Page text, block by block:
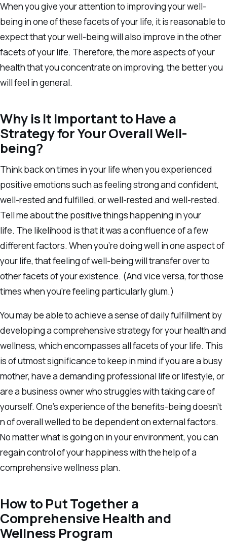
When you give your attention to improving your well-
being in one of these facets of your life, it is reasonable to
expect that your well-being will also improve in the other
facets of your life. Therefore, the more aspects of your
health that you concentrate on improving, the better you
will feel in general.
Why is It Important to Have a
Strategy for Your Overall Well-
being?
Think back on times in your life when you experienced
positive emotions such as feeling strong and confident,
well-rested and fulfilled, or well-rested and well-rested.
Tell me about the positive things happening in your
life. The likelihood is that it was a confluence of a few
different factors. When you’re doing well in one aspect of
your life, that feeling of well-being will transfer over to
other facets of your existence. (And vice versa, for those
times when you’re feeling particularly glum.)
You may be able to achieve a sense of daily fulfillment by
developing a comprehensive strategy for your health and
wellness, which encompasses all facets of your life. This
is of utmost significance to keep in mind if you are a busy
mother, have a demanding professional life or lifestyle, or
are a business owner who struggles with taking care of
yourself. One’s experience of the benefits-being doesn’t
n of overall welled to be dependent on external factors.
No matter what is going on in your environment, you can
regain control of your happiness with the help of a
comprehensive wellness plan.
How to Put Together a
Comprehensive Health and
Wellness Program